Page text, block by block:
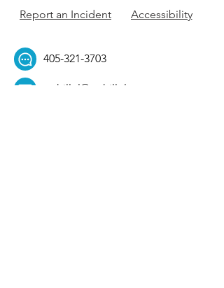
Report an Incident Accessibility
405-321-3703
ouhillel@ouhillel.or